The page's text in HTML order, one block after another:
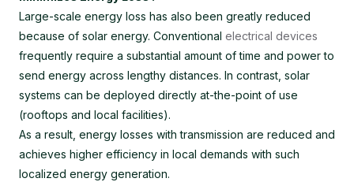
Large-scale energy loss has also been greatly reduced
because of solar energy. Conventional electrical devices
frequently require a substantial amount of time and power to
send energy across lengthy distances. In contrast, solar
systems can be deployed directly at-the-point of use
(rooftops and local facilities).
As a result, energy losses with transmission are reduced and
achieves higher efficiency in local demands with such
localized energy generation.